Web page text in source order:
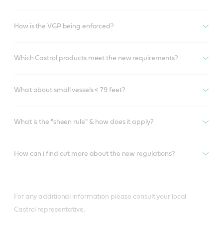
How is the VGP being enforced?
Which Castrol products meet the new requirements?
What about small vessels < 79 feet?
What is the "sheen rule" & how does it apply?
How can i find out more about the new regulations?
For any additional information please consult your local
Castrol representative.